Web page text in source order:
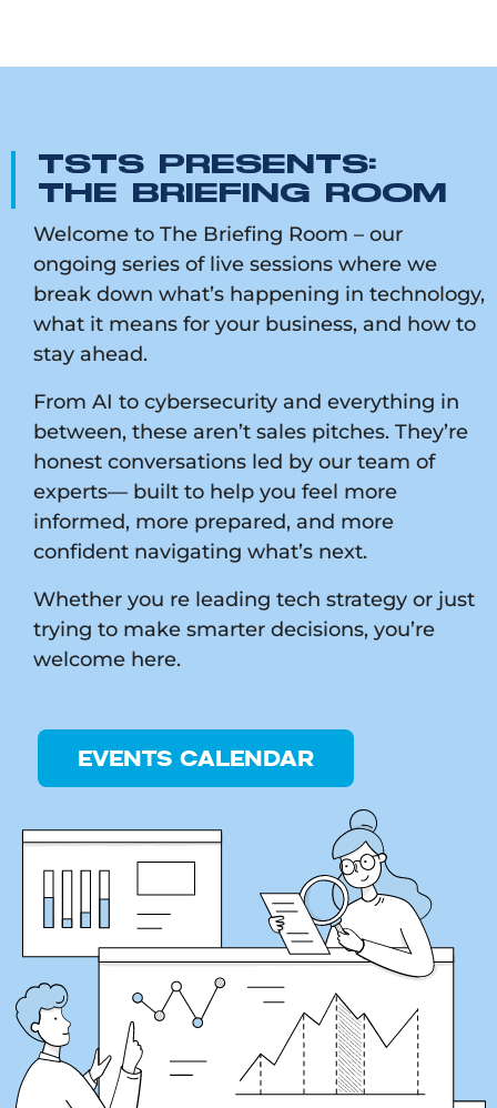
TSTS PRESENTS:
THE BRIEFING ROOM
Welcome to The Briefing Room – our
ongoing series of live sessions where we
break down what’s happening in technology,
what it means for your business, and how to
stay ahead.
From AI to cybersecurity and everything in
between, these aren’t sales pitches. They’re
honest conversations led by our team of
experts— built to help you feel more
informed, more prepared, and more
confident navigating what’s next.
Whether you re leading tech strategy or just
trying to make smarter decisions, you’re
welcome here.
EVENTS CALENDAR